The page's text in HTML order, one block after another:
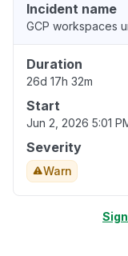
Incident name
GCP workspaces
Duration
26d 17h 32m
Start
Jun 2, 2026 5:01
Severity
Warn